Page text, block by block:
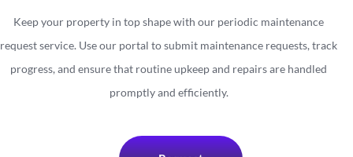
Keep your property in top shape with our periodic maintenance
request service. Use our portal to submit maintenance requests, track
progress, and ensure that routine upkeep and repairs are handled
promptly and efficiently.